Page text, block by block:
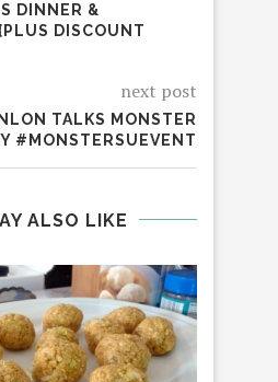
DINNER &
DISCOUNT
next post
TALKS MONSTER
#MONSTERSUEVENT
ALSO LIKE